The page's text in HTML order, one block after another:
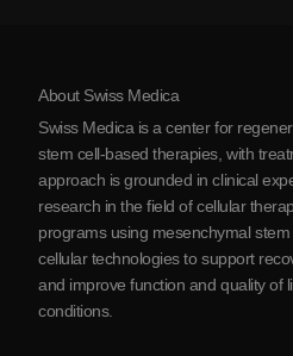
About Serbia
Partnership
About Swiss Medica
Swiss Medica is a center for
stem cell-based therapies, with
approach is grounded in clinical
research in the field of cellular
programs using mesenchymal
cellular technologies to support
and improve function and quality of
conditions.